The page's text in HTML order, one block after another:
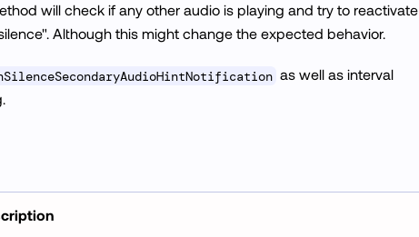
will check if any other audio is playing and try to reactivate
Although this might change the expected behavior.
as well as interval